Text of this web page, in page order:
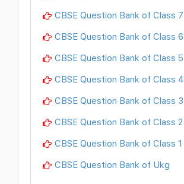
CBSE Question Bank of Class 7
CBSE Question Bank of Class 6
CBSE Question Bank of Class 5
CBSE Question Bank of Class 4
CBSE Question Bank of Class 3
CBSE Question Bank of Class 2
CBSE Question Bank of Class 1
CBSE Question Bank of Ukg